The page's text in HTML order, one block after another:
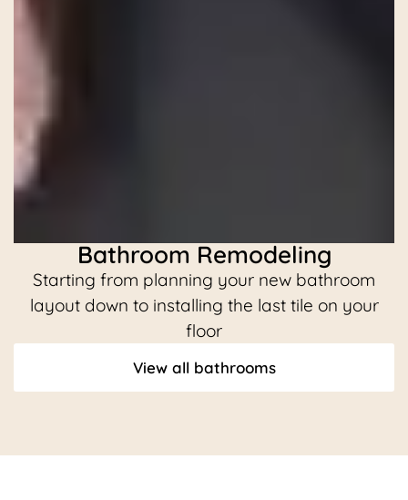
Bathroom Remodeling
Starting from planning your new bathroom
layout down to installing the last tile on your
floor
View all bathrooms